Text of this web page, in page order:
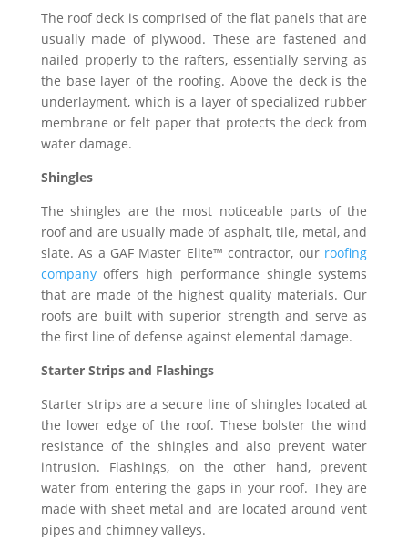
The roof deck is comprised of the flat panels that are
usually made of plywood. These are fastened and
nailed properly to the rafters, essentially serving as
the base layer of the roofing. Above the deck is the
underlayment, which is a layer of specialized rubber
membrane or felt paper that protects the deck from
water damage.
Shingles
The shingles are the most noticeable parts of the
roof and are usually made of asphalt, tile, metal, and
slate. As a GAF Master Elite™ contractor, our roofing
companyoffers high performance shingle systems
that are made of the highest quality materials. Our
roofs are built with superior strength and serve as
the first line of defense against elemental damage.
Starter Strips and Flashings
Starter strips are a secure line of shingles located at
the lower edge of the roof. These bolster the wind
resistance of the shingles and also prevent water
intrusion. Flashings, on the other hand, prevent
water from entering the gaps in your roof. They are
made with sheet metal and are located around vent
pipes and chimney valleys.